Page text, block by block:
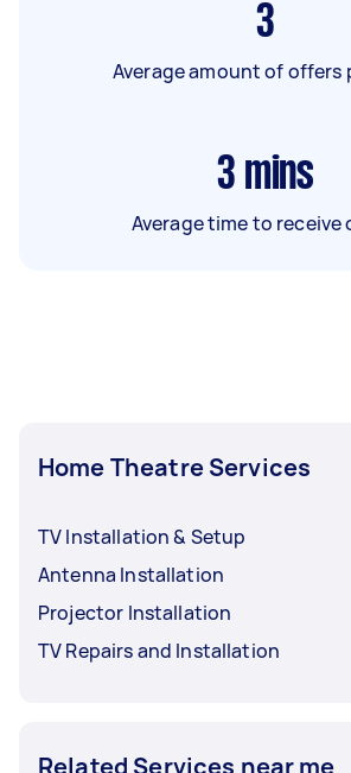
3
Average amount of offers
3 mins
Average time to receive
Home Theatre Services
TV Installation & Setup
Antenna Installation
Projector Installation
TV Repairs and Installation
Related Services near me